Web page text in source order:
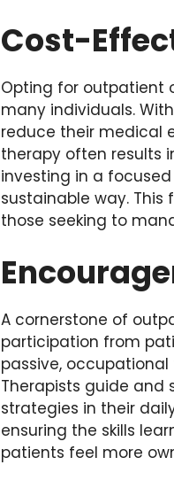
Cost-
Opting for outpatient
many individuals.
reduce their medical
therapy often results
investing in a
sustainable way.
those seeking to
A cornerstone of
participation from
passive,
Therapists guide and
strategies in their
ensuring the skills
patients feel more